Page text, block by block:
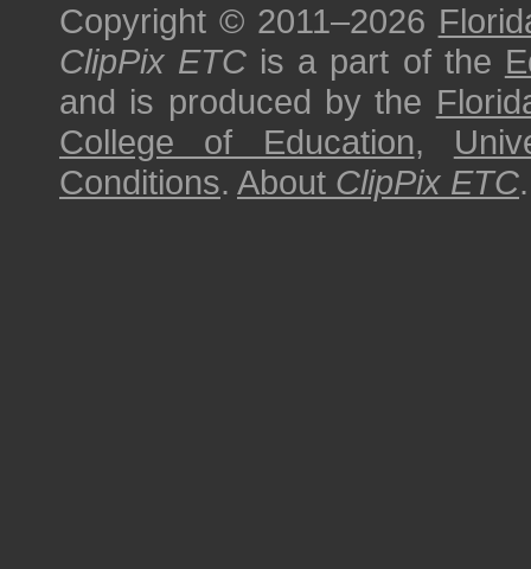
Copyright © 2011–2026
ClipPix ETC is a part of the
and is produced by the
College of Education,
Conditions. About ClipPix ETC.